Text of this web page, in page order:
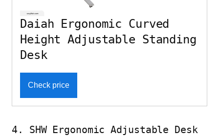
Daiah Ergonomic Curved
Height Adjustable Standing
Desk
Check price
4. SHW Ergonomic Adjustable Desk